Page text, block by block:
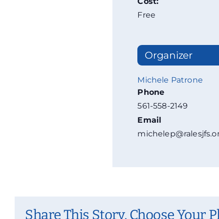
Free
Organizer
Michele Patrone
Phone
561-558-2149
Email
Share This Story, Choose Your